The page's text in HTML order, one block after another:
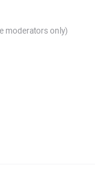
moderators only)